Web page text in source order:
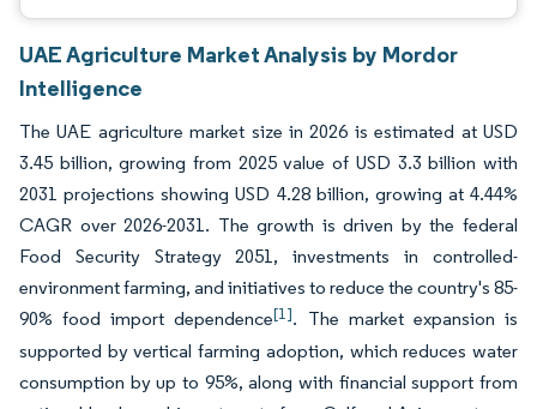
UAE Agriculture Market Analysis by Mordor
Intelligence
The UAE agriculture market size in 2026 is estimated at USD
3.45 billion, growing from 2025 value of USD 3.3 billion with
2031 projections showing USD 4.28 billion, growing at 4.44%
CAGR over 2026-2031. The growth is driven by the federal
Food Security Strategy 2051, investments in controlled-
environment farming, and initiatives to reduce the country's 85-
90% food import dependence[1]. The market expansion is
supported by vertical farming adoption, which reduces water
consumption by up to 95%, along with financial support from